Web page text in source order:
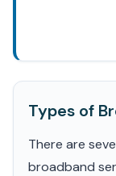
Types of
There are
broadband